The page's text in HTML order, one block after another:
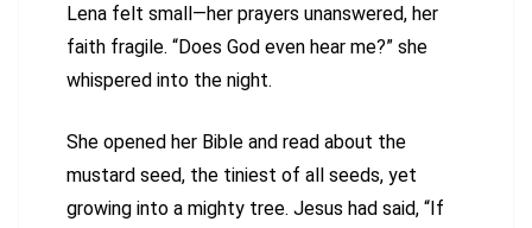
Lena felt small—her prayers unanswered, her
faith fragile. “Does God even hear me?” she
whispered into the night.
She opened her Bible and read about the
mustard seed, the tiniest of all seeds, yet
growing into a mighty tree. Jesus had said, “If